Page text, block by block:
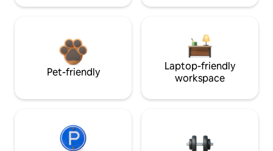
Pet-friendly
Laptop-friendly
workspace